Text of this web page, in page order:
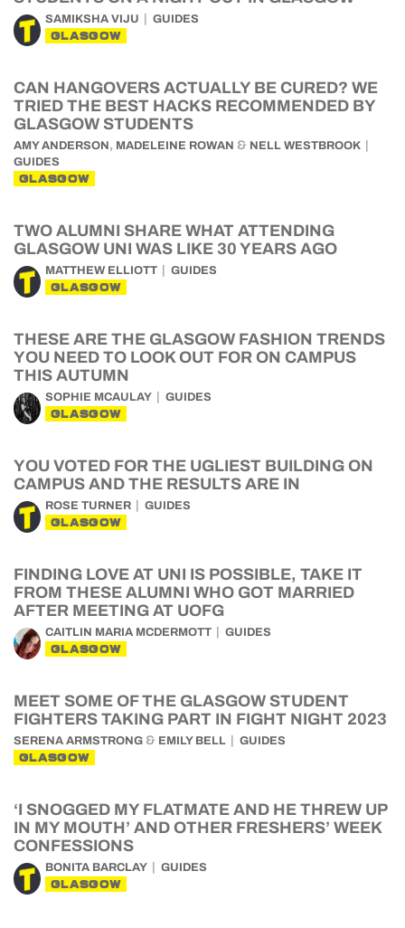
SAMIKSHA VIJU GUIDES
GLASGOW
CAN HANGOVERS ACTUALLY BE CURED? WE
TRIED THE BEST HACKS RECOMMENDED BY
GLASGOW STUDENTS
AMY ANDERSON , MADELEINE ROWAN & NELL WESTBROOK
GUIDES
GLASGOW
TWO ALUMNI SHARE WHAT ATTENDING
GLASGOW UNI WAS LIKE 30 YEARS AGO
MATTHEW ELLIOTT GUIDES
GLASGOW
THESE ARE THE GLASGOW FASHION TRENDS
YOU NEED TO LOOK OUT FOR ON CAMPUS
THIS AUTUMN
SOPHIE MCAULAY GUIDES
GLASGOW
YOU VOTED FOR THE UGLIEST BUILDING ON
CAMPUS AND THE RESULTS ARE IN
ROSE TURNER GUIDES
GLASGOW
FINDING LOVE AT UNI IS POSSIBLE, TAKE IT
FROM THESE ALUMNI WHO GOT MARRIED
AFTER MEETING AT UOFG
CAITLIN MARIA MCDERMOTT GUIDES
GLASGOW
MEET SOME OF THE GLASGOW STUDENT
FIGHTERS TAKING PART IN FIGHT NIGHT 2023
SERENA ARMSTRONG & EMILY BELL GUIDES
GLASGOW
‘I SNOGGED MY FLATMATE AND HE THREW UP
IN MY MOUTH’ AND OTHER FRESHERS’ WEEK
CONFESSIONS
BONITA BARCLAY GUIDES
GLASGOW